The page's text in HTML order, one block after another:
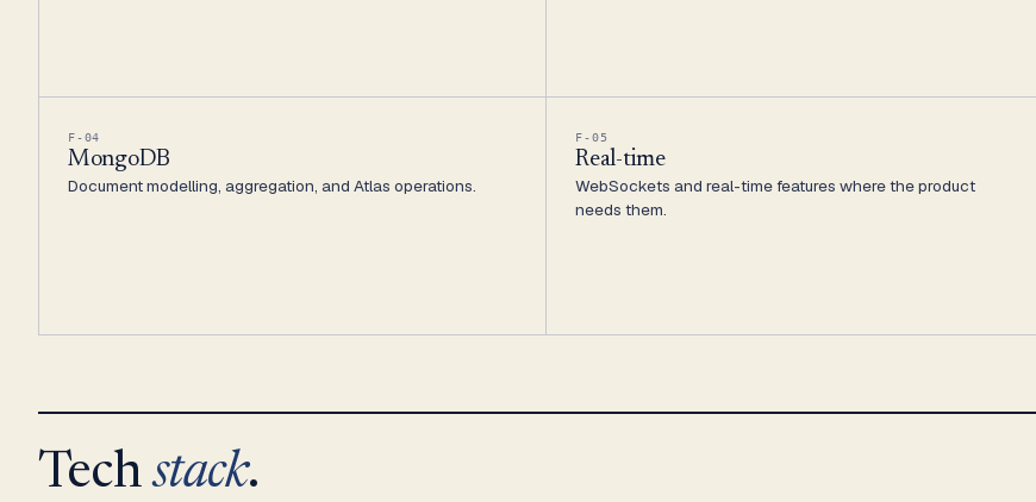
F-04
MongoDB
Document modelling, aggregation, and Atlas operations.
F-05
Real-time
WebSockets and real-time features where the product
needs them.
Techstack.